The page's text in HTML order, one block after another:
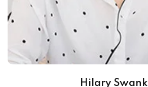
Hilary Swank